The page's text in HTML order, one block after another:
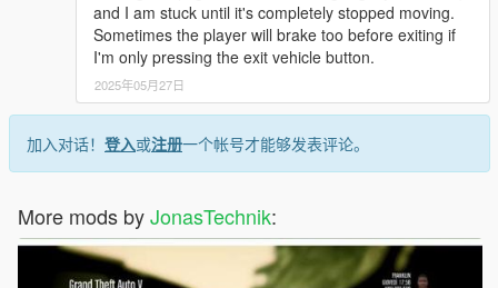
and I am stuck until it's completely stopped moving.
Sometimes the player will brake too before exiting if
I'm only pressing the exit vehicle button.
2025年05月27日
加入对话！ 登入或注册一个帐号才能够发表评论。
More mods byJonasTechnik: